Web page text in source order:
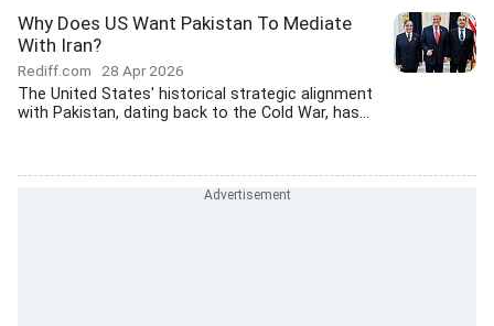
Why Does US Want Pakistan To Mediate
With Iran?
Rediff.com 28 Apr 2026
The United States' historical strategic alignment
with Pakistan, dating back to the Cold War, has...